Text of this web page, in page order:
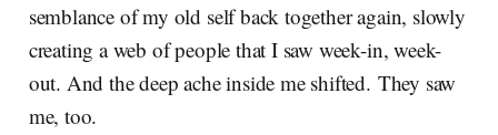
semblance of my old self back together again, slowly
creating a web of people that I saw week-in, week-
out. And the deep ache inside me shifted. They saw
me, too.